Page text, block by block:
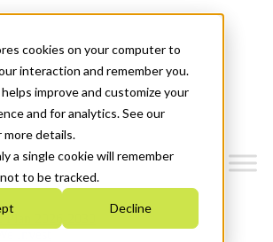
cookies on your computer to
interaction and remember you.
improve and customize your
and for analytics. See our
more details.
a single cookie will remember
to be tracked.
Decline
Plan 2026-2030